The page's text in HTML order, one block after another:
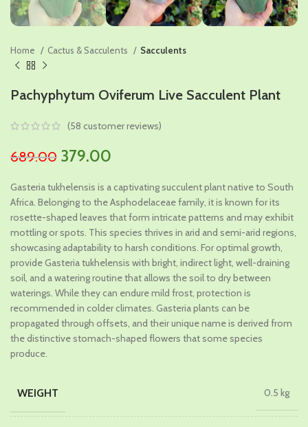
Home Cactus & Sacculents Sacculents
Pachyphytum Oviferum Live Sacculent Plant
(58 customer reviews)
689.00 Original
was:
₹689.00.
379.00
is:
₹379.00.
Gasteria tukhelensis is a captivating succulent plant native to South
Africa. Belonging to the Asphodelaceae family, it is known for its
rosette-shaped leaves that form intricate patterns and may exhibit
mottling or spots. This species thrives in arid and semi-arid regions,
showcasing adaptability to harsh conditions. For optimal growth,
provide Gasteria tukhelensis with bright, indirect light, well-draining
soil, and a watering routine that allows the soil to dry between
waterings. While they can endure mild frost, protection is
recommended in colder climates. Gasteria plants can be
propagated through offsets, and their unique name is derived from
the distinctive stomach-shaped flowers that some species
produce.
WEIGHT 0.5 kg